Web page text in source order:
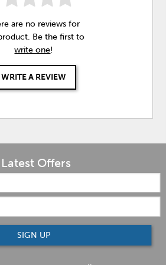
are no reviews for
Be the first to
write one!
WRITE A REVIEW
Offers
SIGN UP